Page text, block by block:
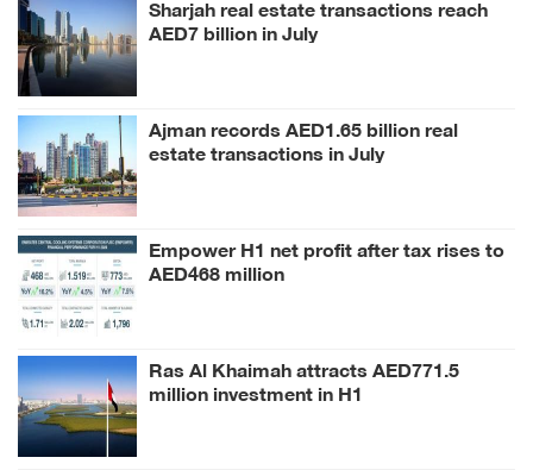
Sharjah real estate transactions reach
AED7 billion in July
Ajman records AED1.65 billion real
estate transactions in July
Empower H1 net profit after tax rises to
AED468 million
Ras Al Khaimah attracts AED771.5
million investment in H1